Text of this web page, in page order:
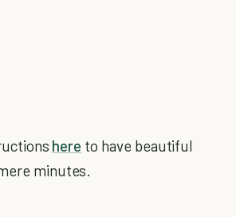
here to have beautiful
minutes.